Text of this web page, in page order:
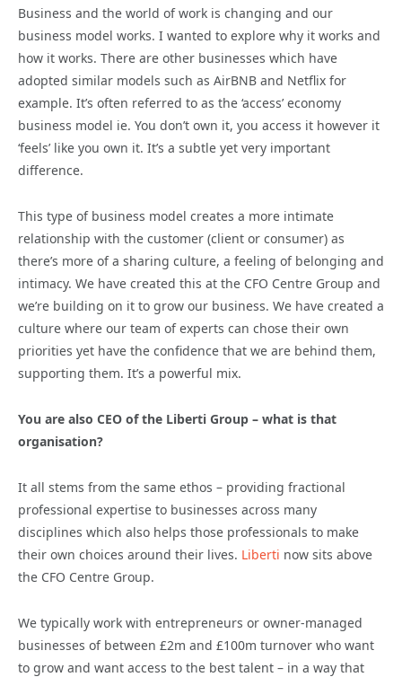
Business and the world of work is changing and our
business model works. I wanted to explore why it works and
how it works. There are other businesses which have
adopted similar models such as AirBNB and Netflix for
example. It’s often referred to as the ‘access’ economy
business model ie. You don’t own it, you access it however it
‘feels’ like you own it. It’s a subtle yet very important
difference.
This type of business model creates a more intimate
relationship with the customer (client or consumer) as
there’s more of a sharing culture, a feeling of belonging and
intimacy. We have created this at the CFO Centre Group and
we’re building on it to grow our business. We have created a
culture where our team of experts can chose their own
priorities yet have the confidence that we are behind them,
supporting them. It’s a powerful mix.
You are also CEO of the Liberti Group – what is that
organisation?
It all stems from the same ethos – providing fractional
professional expertise to businesses across many
disciplines which also helps those professionals to make
their own choices around their lives. Liberti now sits above
the CFO Centre Group.
We typically work with entrepreneurs or owner-managed
businesses of between £2m and £100m turnover who want
to grow and want access to the best talent – in a way that